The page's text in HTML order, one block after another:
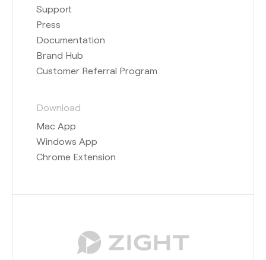
Support
Press
Documentation
Brand Hub
Customer Referral Program
Download
Mac App
Windows App
Chrome Extension